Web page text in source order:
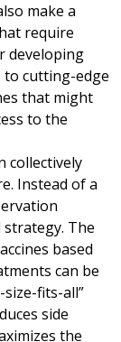
make a
require
developing
to cutting-edge
that might
to the
collectively
Instead of a
The
based
can be
fits-all”
side
the